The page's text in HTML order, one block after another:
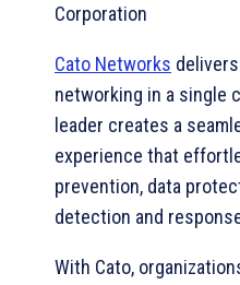
Corporation
Cato Networks
networking in a single
leader creates a
experience that
prevention, data
detection and
With Cato,